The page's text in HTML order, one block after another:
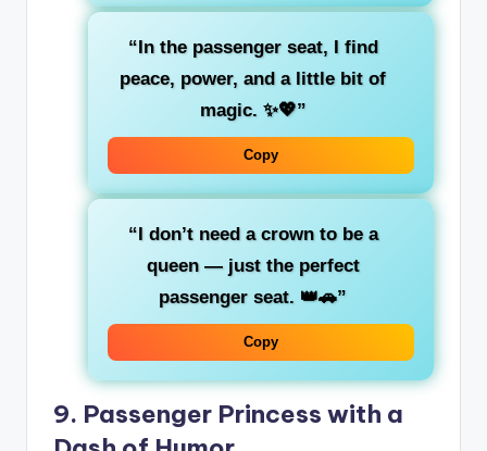
“In the passenger seat, I find
peace, power, and a little bit of
magic. ✨💖”
Copy
“I don’t need a crown to be a
queen— just the perfect
passenger seat. 👑🚗”
Copy
9. Passenger Princess with a